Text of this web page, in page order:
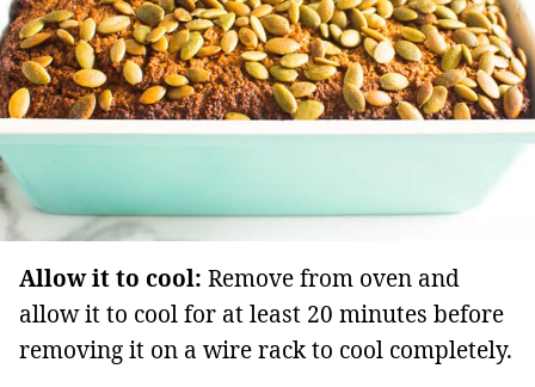
Allow it to cool: Remove from oven and
allow it to cool for at least 20 minutes before
removing it on a wire rack to cool completely.